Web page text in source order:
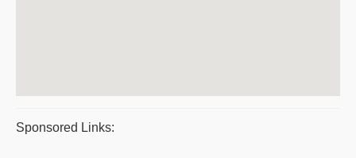
Sponsored Links: